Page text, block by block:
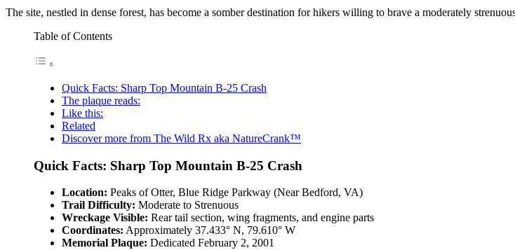
The site, nestled in dense forest, has become a somber destination for hikers willing to brave a moderately
Table of Contents
Quick Facts: Sharp Top Mountain B-25 Crash
The plaque reads:
Like this:
Related
Discover more from The Wild Rx aka NatureCrank™
Quick Facts: Sharp Top Mountain B-25 Crash
Location: Peaks of Otter, Blue Ridge Parkway (Near Bedford, VA)
Trail Difficulty: Moderate to Strenuous
Wreckage Visible: Rear tail section, wing fragments, and engine parts
Coordinates: Approximately 37.433° N, 79.610° W
Memorial Plaque: Dedicated February 2, 2001